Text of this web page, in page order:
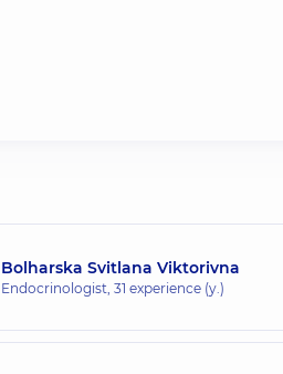
Bolharska Svitlana Viktorivna
Endocrinologist, 31 experience (y.)